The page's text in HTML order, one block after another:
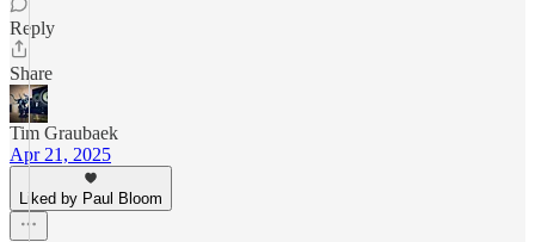
Reply
Share
Tim Graubaek
Apr 21, 2025
Liked by Paul Bloom